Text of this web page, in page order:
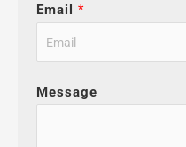
Email *
Message